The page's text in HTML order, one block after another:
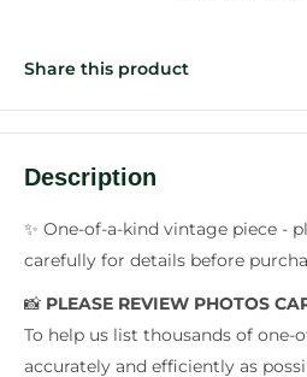
Share this product
Description
✨ One-of-a-kind vintage piece -
carefully for details before
📸 PLEASE REVIEW PHOTOS
To help us list thousands of one-
accurately and efficiently as